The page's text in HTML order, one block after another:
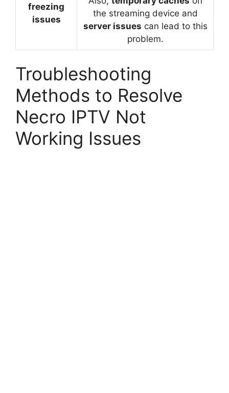
freezing
issues
the streaming device and
server issues can lead to this
problem.
Troubleshooting
Methods to Resolve
Necro IPTV Not
Working Issues